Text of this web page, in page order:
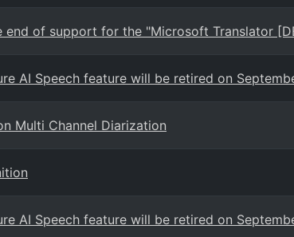
of support for the "Microsoft Translator
AI Speech feature will be retired on
Multi Channel Diarization
AI Speech feature will be retired on